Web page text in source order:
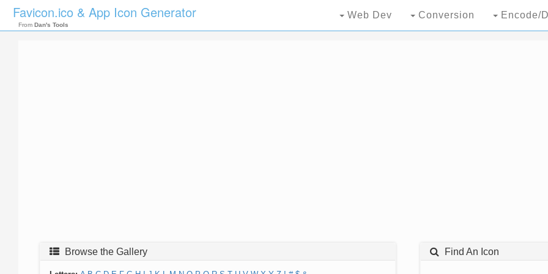
Favicon.ico & App Icon Generator
From Dan's Tools
Web Dev Conversion Encode/
Browse the Gallery Find An Icon